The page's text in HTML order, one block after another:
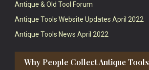
Antique & Old Tool Forum
Antique Tools Website Updates April 2022
Antique Tools News April 2022
Why People Collect Antique Tools